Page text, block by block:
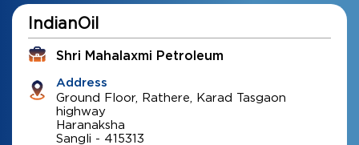
IndianOil
Shri Mahalaxmi Petroleum
Address
Ground Floor, Rathere, Karad Tasgaon
highway
Haranaksha
Sangli - 415313